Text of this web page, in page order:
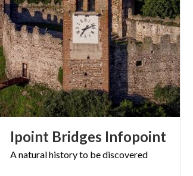
Ipoint Bridges Infopoint
Anaturalhistoryto bediscovered